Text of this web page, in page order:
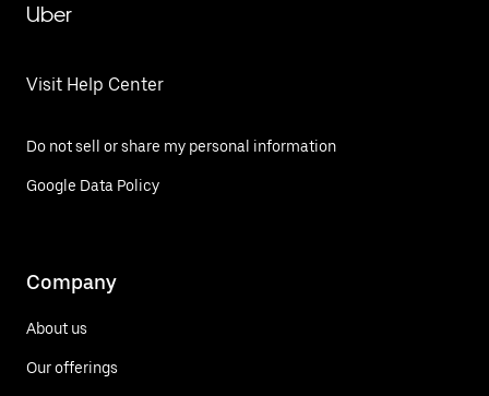
Uber
Visit Help Center
Do not sell or share my personal information
Google Data Policy
Company
About us
Our offerings